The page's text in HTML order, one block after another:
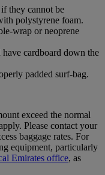
they cannot be
polystyrene foam.
wrap or neoprene
cardboard down the
padded surf-bag.
exceed the normal
Please contact your
baggage rates. For
equipment, particularly
Emirates office, as